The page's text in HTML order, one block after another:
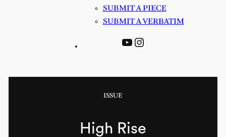
SUBMIT A PIECE
SUBMIT A VERBATIM
YouTube
Instagram
ISSUE
High Rise